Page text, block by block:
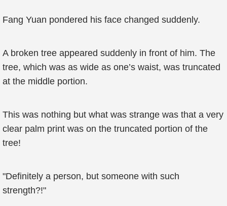
Fang Yuan pondered his face changed suddenly.
A broken tree appeared suddenly in front of him. The
tree, which was as wide as one’s waist, was truncated
at the middle portion.
This was nothing but what was strange was that a very
clear palm print was on the truncated portion of the
tree!
"Definitely a person, but someone with such
strength?!"